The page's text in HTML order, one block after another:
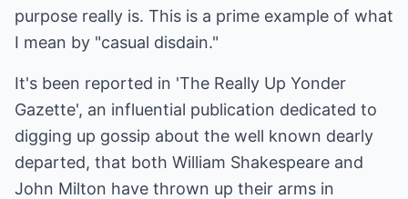
purpose really is. This is a prime example of what
I mean by "casual disdain."
It's been reported in 'The Really Up Yonder
Gazette', an influential publication dedicated to
digging up gossip about the well known dearly
departed, that both William Shakespeare and
John Milton have thrown up their arms in